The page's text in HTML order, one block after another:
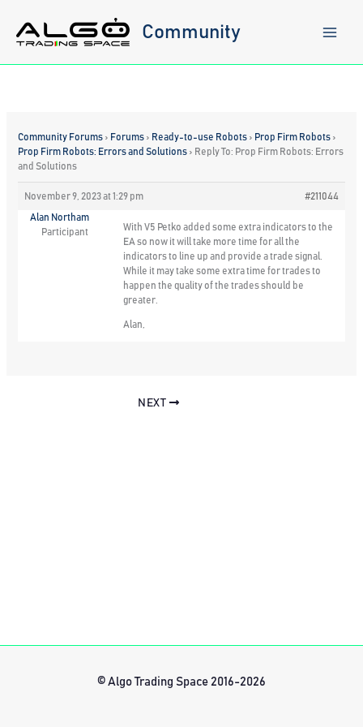
content
Community
Community Forums › Forums › Ready-to-use Robots › Prop Firm Robots ›
Prop Firm Robots: Errors and Solutions › Reply To: Prop Firm Robots: Errors
and Solutions
November 9, 2023 at 1:29 pm #211044
Alan Northam
Participant
With V5 Petko added some extra indicators to the
EA so now it will take more time for all the
indicators to line up and provide a trade signal.
While it may take some extra time for trades to
happen the quality of the trades should be
greater.
Alan,
NEXT
© Algo Trading Space 2016-2026